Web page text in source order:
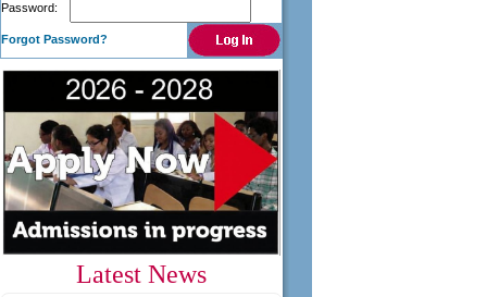
Password:
Forgot Password?
Latest News